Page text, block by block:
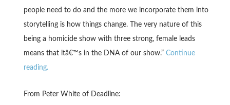
people need to do and the more we incorporate them into
storytelling is how things change. The very nature of this
being a homicide show with three strong, female leads
means that itâ€™s in the DNA of our show.” Continue
reading.
From Peter White of Deadline: